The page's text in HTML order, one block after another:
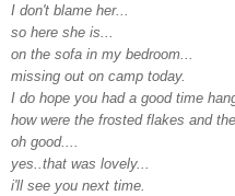
I don't blame her...
so here she is...
on the sofa in my bedroom...
missing out on camp today.
I do hope you had a good time
how were the frosted flakes and
oh good....
yes..that was lovely...
i'll see you next time.